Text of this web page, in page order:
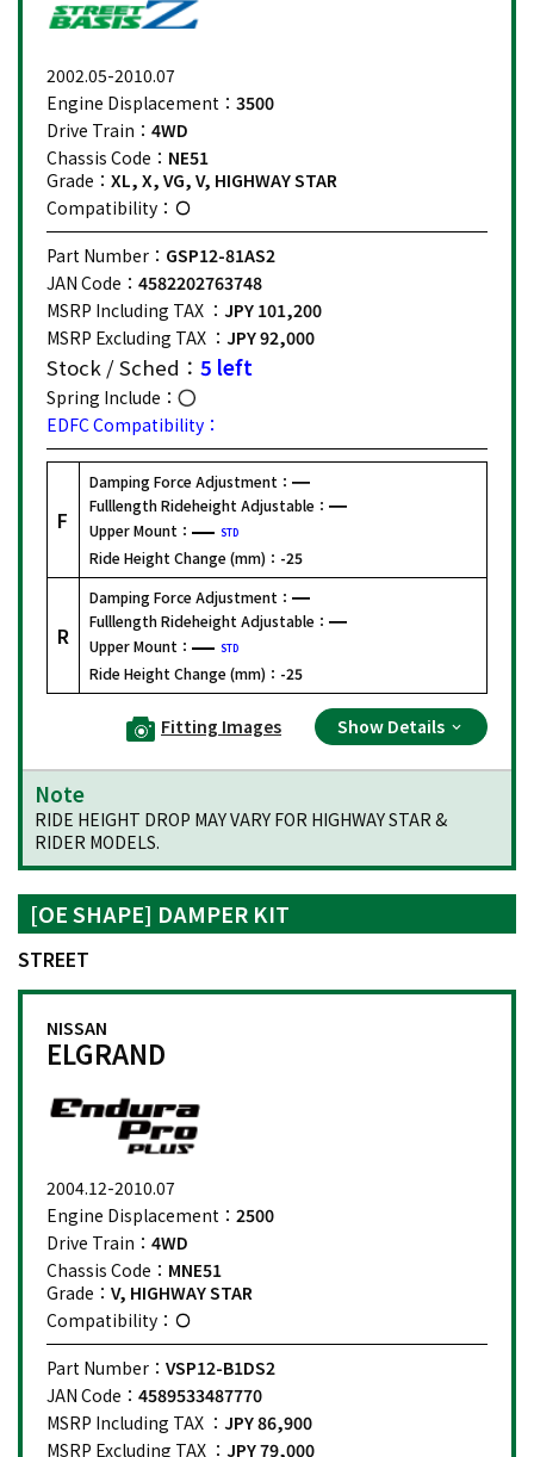
2002.05-2010.07
Engine Displacement： 3500
Drive Train： 4WD
Chassis Code： NE51
Grade： XL, X, VG, V, HIGHWAY STAR
Compatibility：
Part Number： GSP12-81AS2
JAN Code： 4582202763748
MSRP Including TAX ： JPY 101,200
MSRP Excluding TAX ： JPY 92,000
Stock / Sched： 5 left
Spring Include：
EDFC Compatibility：
F
Damping Force Adjustment：
Fulllength Rideheight Adjustable：
Upper Mount：
STD
Ride Height Change (mm)： -25
R
Damping Force Adjustment：
Fulllength Rideheight Adjustable：
Upper Mount：
STD
Ride Height Change (mm)： -25
Fitting Images Show Details
Note
RIDE HEIGHT DROP MAY VARY FOR HIGHWAY STAR &
RIDER MODELS.
[OE SHAPE] DAMPER KIT
STREET
NISSAN
ELGRAND
2004.12-2010.07
Engine Displacement： 2500
Drive Train： 4WD
Chassis Code： MNE51
Grade： V, HIGHWAY STAR
Compatibility：
Part Number： VSP12-B1DS2
JAN Code： 4589533487770
MSRP Including TAX ： JPY 86,900
MSRP Excluding TAX ： JPY 79,000